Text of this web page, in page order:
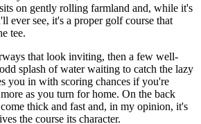
on gently rolling farmland and, while it's
ever see, it's a proper golf course that
tee.
that look inviting, then a few well-
splash of water waiting to catch the lazy
you in with scoring chances if you're
as you turn for home. On the back
thick and fast and, in my opinion, it's
the course its character.